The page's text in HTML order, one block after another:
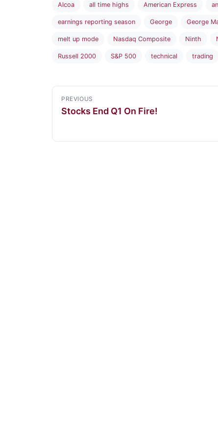
Alcoa all time highs American Express
earnings reporting season George George
melt up mode Nasdaq Composite Ninth
Russell 2000 S&P 500 technical trading
PREVIOUS
Stocks End Q1 On Fire!